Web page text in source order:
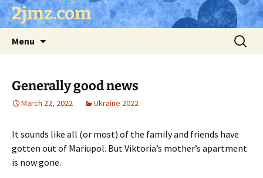
Skip
to 2jmz.com
Menu
Search
for:
Generally good news
March 22, 2022 Ukraine 2022
It sounds like all (or most) of the family and friends have
gotten out of Mariupol. But Viktoria’s mother’s apartment
is now gone.